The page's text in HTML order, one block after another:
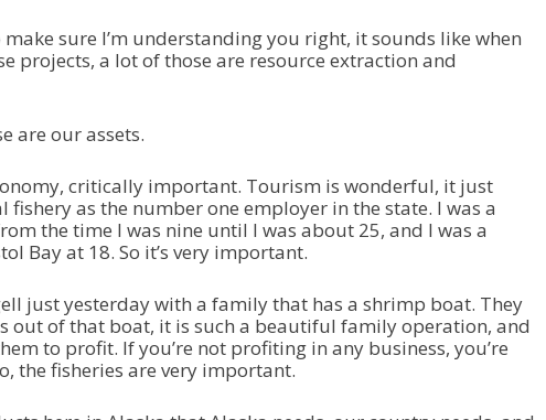
make sure I’m understanding you right, it sounds like when
projects, a lot of those are resource extraction and
are our assets.
critically important. Tourism is wonderful, it just
fishery as the number one employer in the state. I was a
the time I was nine until I was about 25, and I was a
Bay at 18. So it’s very important.
just yesterday with a family that has a shrimp boat. They
out of that boat, it is such a beautiful family operation, and
to profit. If you’re not profiting in any business, you’re
the fisheries are very important.